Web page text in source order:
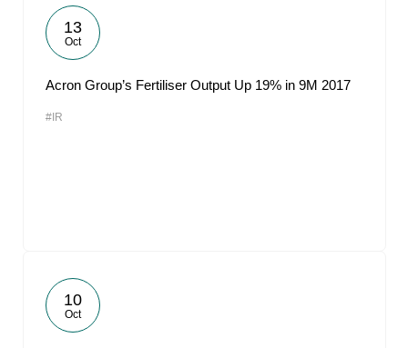
13
Oct
Acron Group’s Fertiliser Output Up 19% in 9M 2017
#IR
10
Oct